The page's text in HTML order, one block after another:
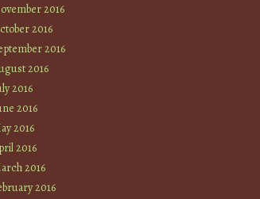
2016
2016
2016
2016
2016
2016
2016
2016
2016
2016